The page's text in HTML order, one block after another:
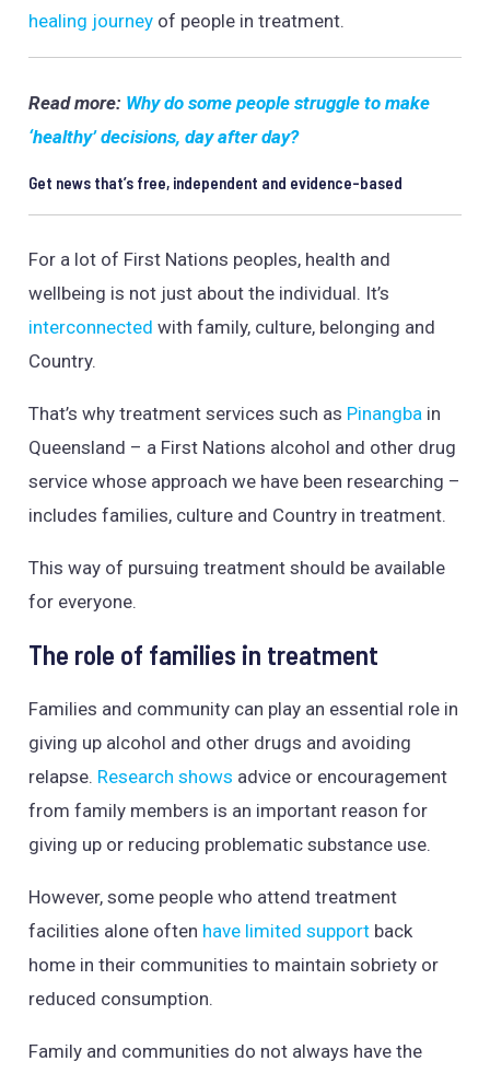
healing journey of people in treatment.
Read more: Why do some people struggle to make
‘healthy’ decisions, day after day?
Get news that’s free, independent and evidence-based
For a lot of First Nations peoples, health and
wellbeing is not just about the individual. It’s
interconnected with family, culture, belonging and
Country.
That’s why treatment services such as Pinangba in
Queensland – a First Nations alcohol and other drug
service whose approach we have been researching –
includes families, culture and Country in treatment.
This way of pursuing treatment should be available
for everyone.
The role of families in treatment
Families and community can play an essential role in
giving up alcohol and other drugs and avoiding
relapse. Research shows advice or encouragement
from family members is an important reason for
giving up or reducing problematic substance use.
However, some people who attend treatment
facilities alone often have limited support back
home in their communities to maintain sobriety or
reduced consumption.
Family and communities do not always have the